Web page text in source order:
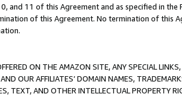
and 11 of this Agreement and as specified in
of this Agreement. No termination of this
ON THE AMAZON SITE, ANY SPECIAL
OUR AFFILIATES’ DOMAIN NAMES,
TEXT, AND OTHER INTELLECTUAL PROPERTY